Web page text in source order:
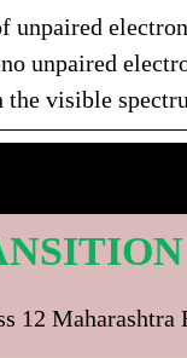
unpaired
the visible
12 Maharashtra